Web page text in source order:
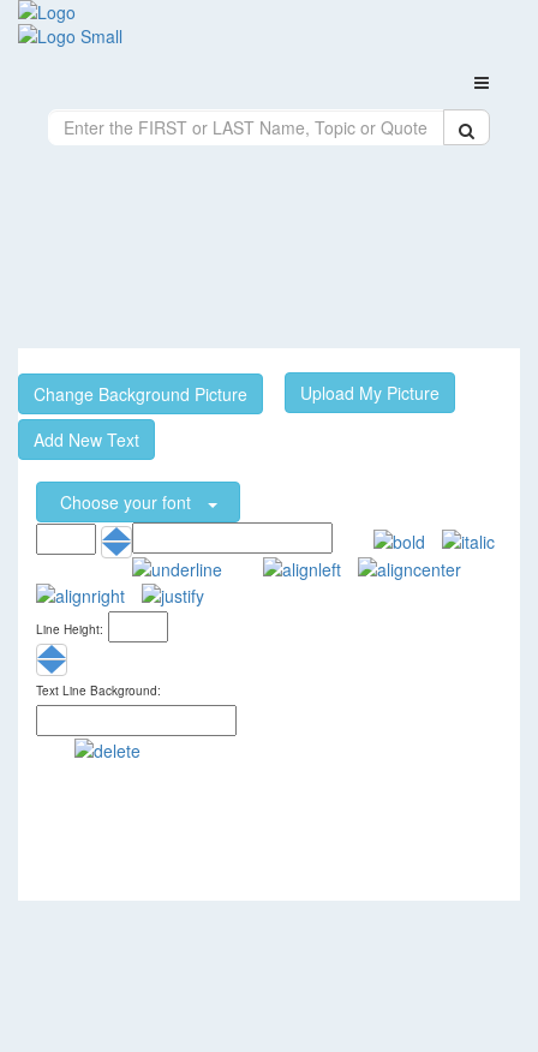
Change Background Picture
Upload My Picture
Add New Text
Choose your font
Line Height:
Text Line Background: